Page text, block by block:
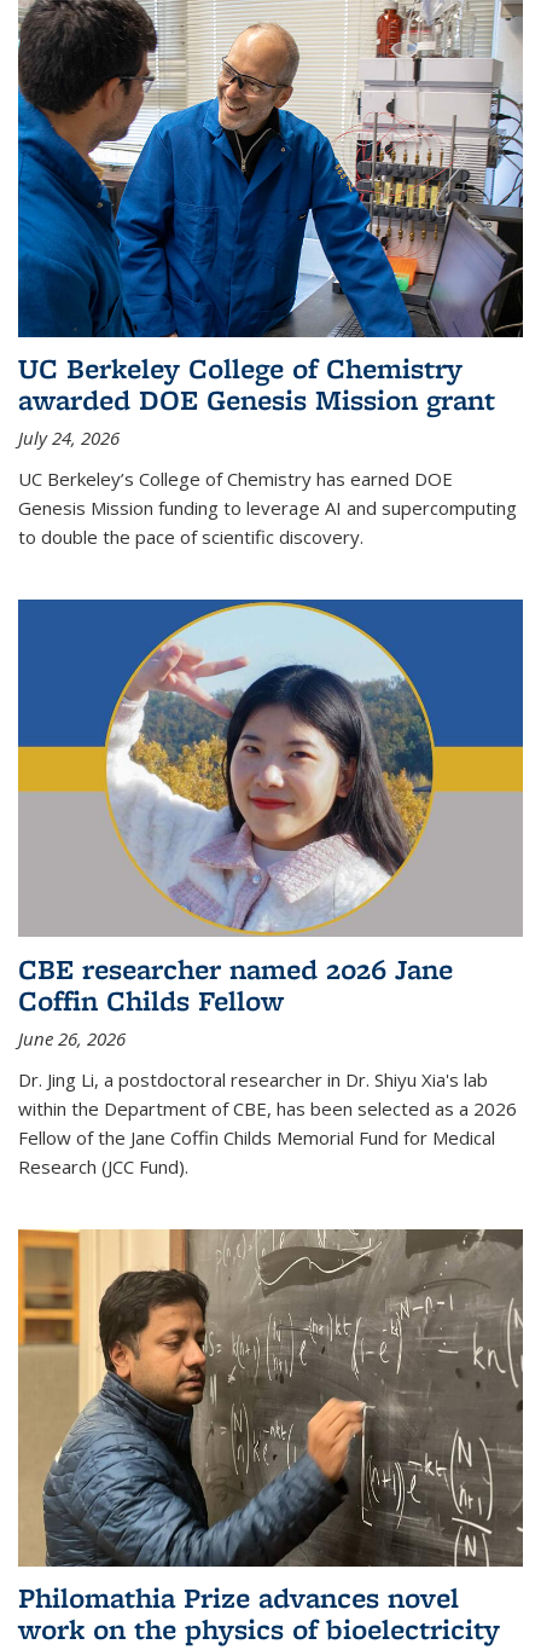
UC Berkeley College of Chemistry
awarded DOE Genesis Mission grant
July 24, 2026
UC Berkeley’s College of Chemistry has earned DOE
Genesis Mission funding to leverage AI and supercomputing
to double the pace of scientific discovery.
CBE researcher named 2026 Jane
Coffin Childs Fellow
June 26, 2026
Dr. Jing Li, a postdoctoral researcher in Dr. Shiyu Xia's lab
within the Department of CBE, has been selected as a 2026
Fellow of the Jane Coffin Childs Memorial Fund for Medical
Research (JCC Fund).
Philomathia Prize advances novel
work on the physics of bioelectricity